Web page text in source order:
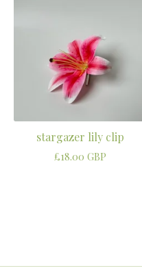
stargazer lily clip
£18.00 GBP